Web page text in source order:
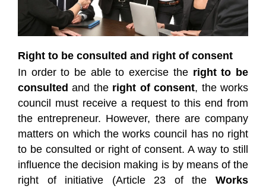
Right to be consulted and right of consent
In order to be able to exercise the right to be
consulted and the right of consent, the works
council must receive a request to this end from
the entrepreneur. However, there are company
matters on which the works council has no right
to be consulted or right of consent. A way to still
influence the decision making is by means of the
right of initiative (Article 23 of the Works